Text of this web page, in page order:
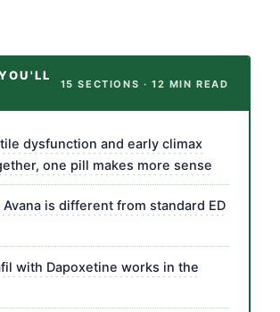
15 SECTIONS · 12 MIN READ
dysfunction and early climax
one pill makes more sense
Avana is different from standard ED
with Dapoxetine works in the